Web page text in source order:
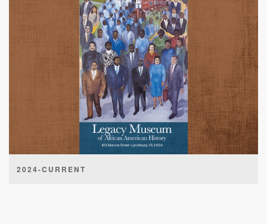
2024-CURRENT